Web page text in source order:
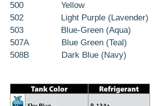
500 Yellow
502 Light Purple (Lavender)
503 Blue-Green (Aqua)
507A Blue Green (Teal)
508B Dark Blue (Navy)